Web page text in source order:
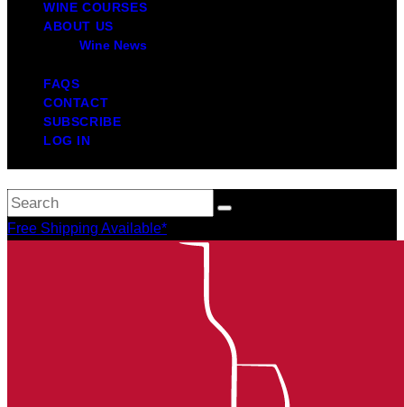
WINE COURSES
ABOUT US
Wine News
FAQS
CONTACT
SUBSCRIBE
LOG IN
Free Shipping Available*